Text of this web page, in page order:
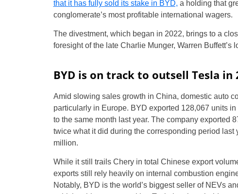
that it has fully sold its stake in BYD, a holding that
conglomerate’s most profitable international wagers.
The divestment, which began in 2022, brings to a
foresight of the late Charlie Munger, Warren Buffett’s
BYD is on track to outsell Tesla in
Amid slowing sales growth in China, domestic auto
particularly in Europe. BYD exported 128,067 units
to the same month last year. The company exported
twice what it did during the corresponding period last
million.
While it still trails Chery in total Chinese export
exports still rely heavily on internal combustion
Notably, BYD is the world’s biggest seller of NEVs